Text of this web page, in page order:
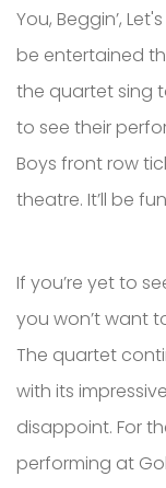
You, Beggin’,
be entertained
the quartet sing
to see their
Boys front row
theatre. It’ll be
If you’re yet to
you won’t want
The quartet
with its
disappoint. For
performing at